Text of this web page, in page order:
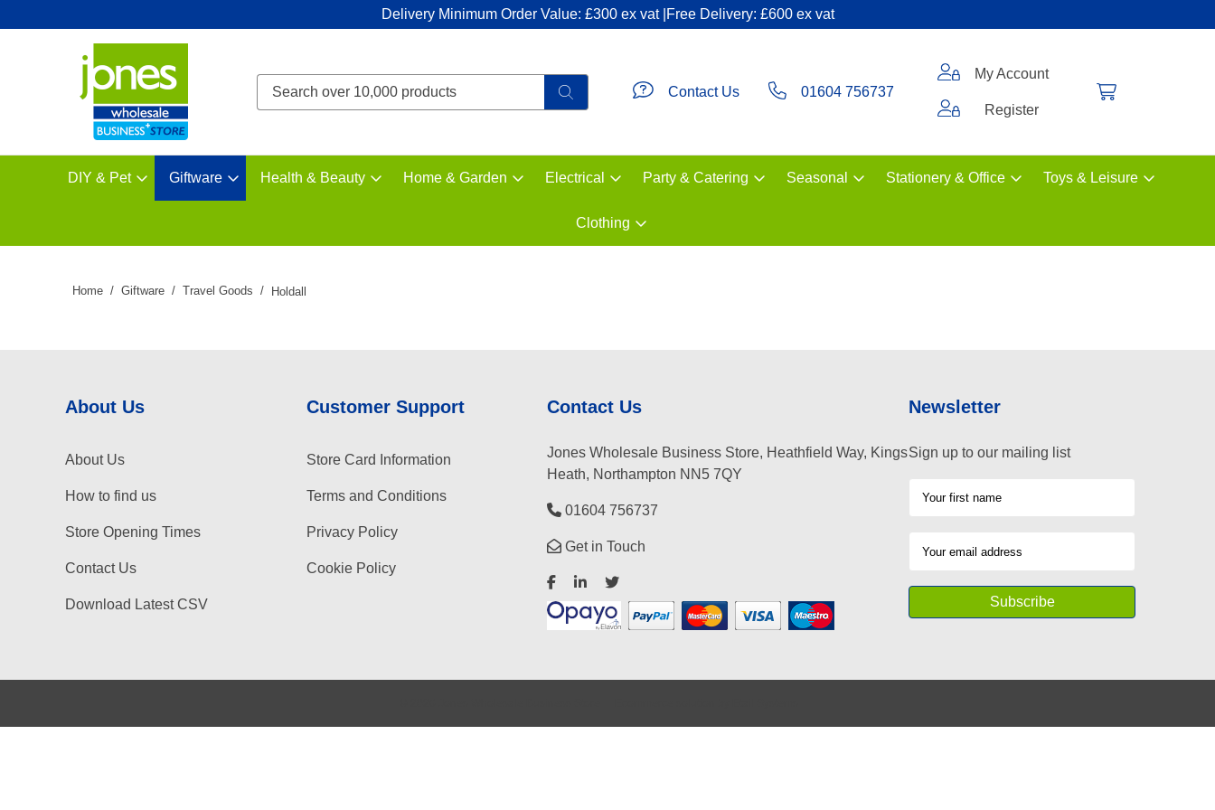
Delivery Minimum Order Value: £300 ex vat |Free Delivery: £600 ex vat
DIY & Pet Giftware Health & Beauty Home & Garden Electrical Party & Catering Seasonal Stationery & Office Toys & Leisure
Clothing
Contact Us 01604 756737
My Account
Register
Home Giftware Travel Goods Holdall
About Us
About Us
How to find us
Store Opening Times
Contact Us
Download Latest CSV
Customer Support
Store Card Information
Terms and Conditions
Privacy Policy
Cookie Policy
Contact Us
Jones Wholesale Business Store, Heathfield Way, Kings
Heath, Northampton NN5 7QY
01604 756737
Get in Touch
Newsletter
Sign up to our mailing list